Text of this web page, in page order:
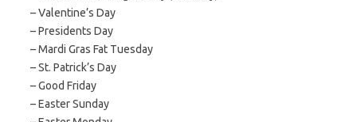
– Valentine’s Day
– Presidents Day
– Mardi Gras Fat Tuesday
– St. Patrick’s Day
– Good Friday
– Easter Sunday